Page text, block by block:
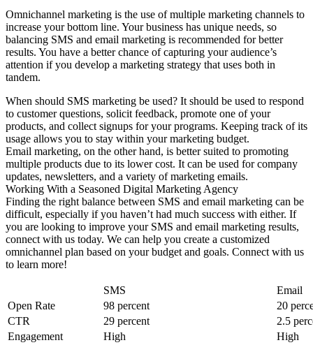
Omnichannel marketing is the use of multiple marketing channels to
increase your bottom line. Your business has unique needs, so
balancing SMS and email marketing is recommended for better
results. You have a better chance of capturing your audience’s
attention if you develop a marketing strategy that uses both in
tandem.
When should SMS marketing be used? It should be used to respond
to customer questions, solicit feedback, promote one of your
products, and collect signups for your programs. Keeping track of its
usage allows you to stay within your marketing budget.
Email marketing, on the other hand, is better suited to promoting
multiple products due to its lower cost. It can be used for company
updates, newsletters, and a variety of marketing emails.
Working With a Seasoned Digital Marketing Agency
Finding the right balance between SMS and email marketing can be
difficult, especially if you haven’t had much success with either. If
you are looking to improve your SMS and email marketing results,
connect with us today. We can help you create a customized
omnichannel plan based on your budget and goals. Connect with us
to learn more!
SMS
Email
Open Rate
98 percent
20
CTR
29 percent
2.5
Engagement
High High